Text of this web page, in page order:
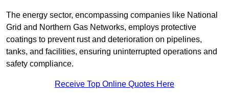
The energy sector, encompassing companies like National
Grid and Northern Gas Networks, employs protective
coatings to prevent rust and deterioration on pipelines,
tanks, and facilities, ensuring uninterrupted operations and
safety compliance.
Receive Top Online Quotes Here